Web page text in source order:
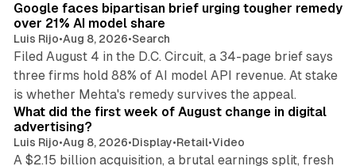
Google faces bipartisan brief urging tougher remedy
over 21% AI model share
Luis Rijo•Aug 8, 2026•Search
Filed August 4 in the D.C. Circuit, a 34-page brief says
three firms hold 88% of AI model API revenue. At stake
is whether Mehta's remedy survives the appeal.
What did the first week of August change in digital
advertising?
Luis Rijo•Aug 8, 2026•Display•Retail•Video
A $2.15 billion acquisition, a brutal earnings split, fresh